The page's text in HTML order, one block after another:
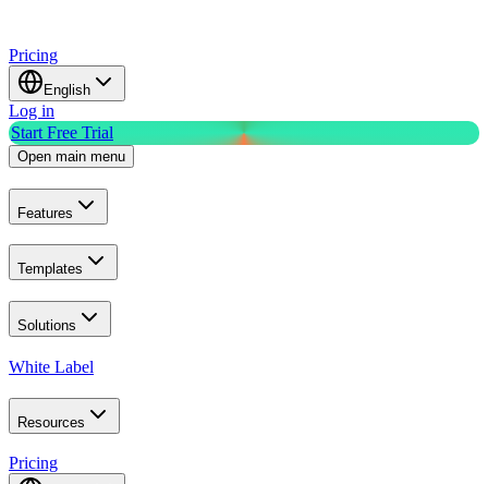
Pricing
English
Log in
Start Free Trial
Open main menu
Features
Templates
Solutions
White Label
Resources
Pricing